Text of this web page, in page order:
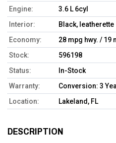
Engine:
3.6 L 6cyl
Interior:
Black, leatherette
Economy:
28 mpg hwy. / 19
Stock:
596198
Status:
In-Stock
Warranty:
Conversion: 3
Location:
Lakeland, FL
DESCRIPTION